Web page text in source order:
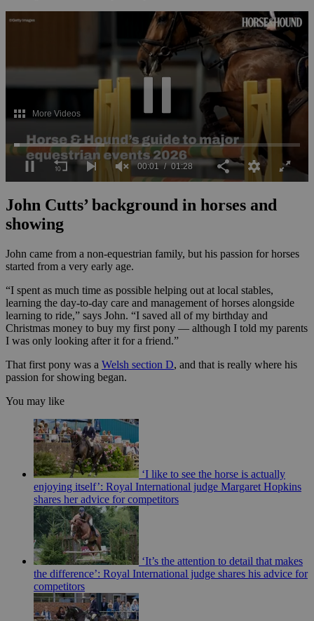
seconds
of
1
minute,
seconds
John Cutts’ background in horses and
showing
John came from a non-equestrian family, but his passion for horses
started from a very early age.
“I spent as much time as possible helping out at local stables,
learning the day-to-day care and management of horses alongside
learning to ride,” says John. “I saved all of my birthday and
Christmas money to buy my first pony — although I told my parents
I was only looking after it for a friend.”
That first pony was a Welsh section D, and that is really where his
passion for showing began.
You may like
‘I like to see the horse is actually
enjoying itself’: Royal International judge Margaret Hopkins
shares her advice for competitors
‘It’s the attention to detail that makes
the difference’: Royal International judge shares his advice for
competitors